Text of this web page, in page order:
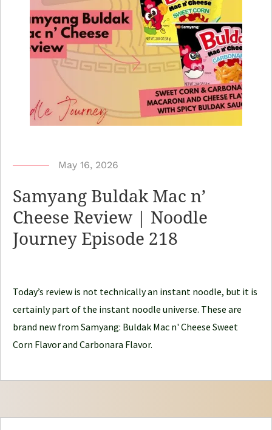
b
N
o
o
e
J
o
u
May 16, 2026
Samyang Buldak Mac n’
Cheese Review | Noodle
Journey Episode 218
Today’s review is not technically an instant noodle, but it is
certainly part of the instant noodle universe. These are
brand new from Samyang: Buldak Mac n' Cheese Sweet
Corn Flavor and Carbonara Flavor.